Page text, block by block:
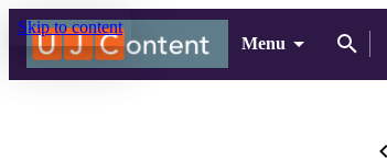
Skip to content
Menu